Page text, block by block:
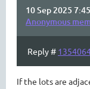
10 Sep 2025
Anonymous
Reply #
If the lots are